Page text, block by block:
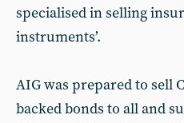
specialised in selling
instruments’.
AIG was prepared to sell
backed bonds to all and